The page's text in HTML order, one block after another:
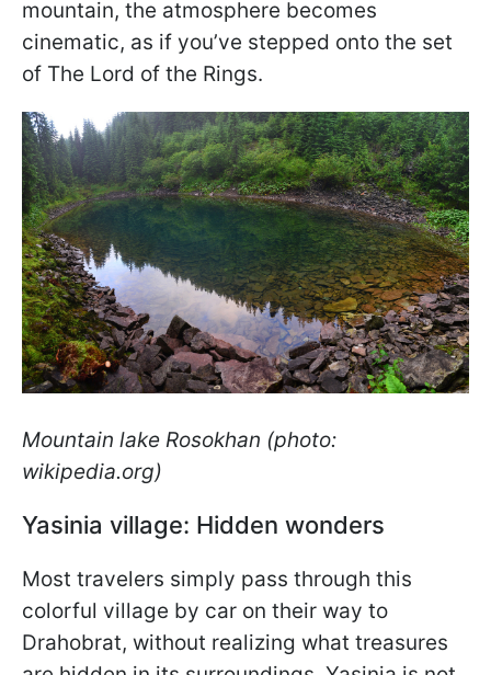
mountain, the atmosphere becomes
cinematic, as if you’ve stepped onto the set
of The Lord of the Rings.
Mountain lake Rosokhan (photo:
wikipedia.org)
Yasinia village: Hidden wonders
Most travelers simply pass through this
colorful village by car on their way to
Drahobrat, without realizing what treasures